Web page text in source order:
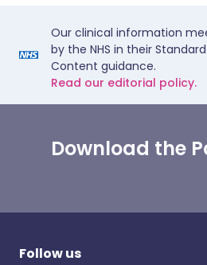
Our clinical information
by the NHS in their
Content guidance.
Read our editorial policy.
Download the
Follow us